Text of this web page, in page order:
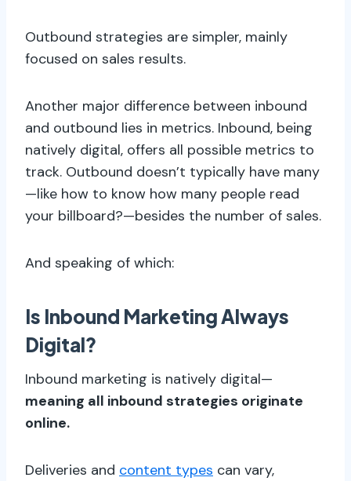
Outbound strategies are simpler, mainly
focused on sales results.
Another major difference between inbound
and outbound lies in metrics. Inbound, being
natively digital, offers all possible metrics to
track. Outbound doesn’t typically have many
—like how to know how many people read
your billboard?—besides the number of sales.
And speaking of which:
Is Inbound Marketing Always
Digital?
Inbound marketing is natively digital—
meaning all inbound strategies originate
online.
Deliveries and content types can vary,